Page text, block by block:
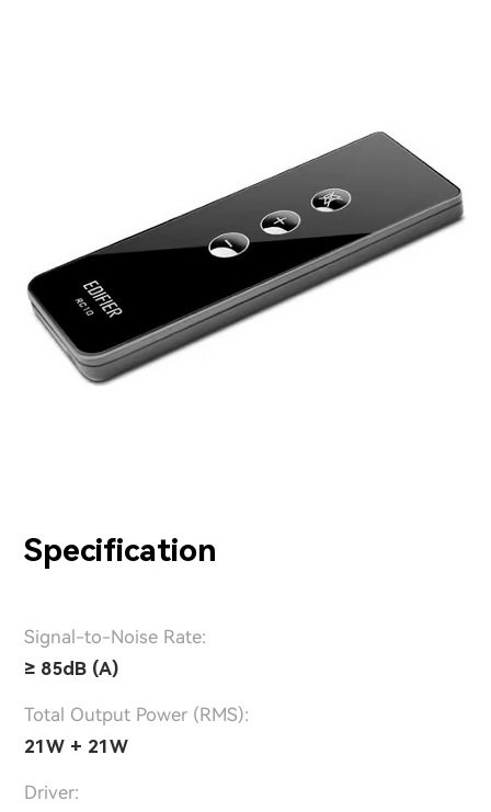
Specification
Signal-to-Noise Rate:
≥ 85dB (A)
Total Output Power (RMS):
21W + 21W
Driver: